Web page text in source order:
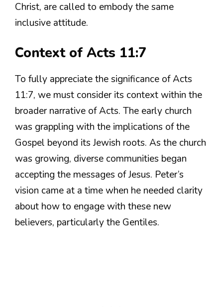
Christ, are called to embody the same
inclusive attitude.
Context of Acts 11:7
To fully appreciate the significance of Acts
11:7, we must consider its context within the
broader narrative of Acts. The early church
was grappling with the implications of the
Gospel beyond its Jewish roots. As the church
was growing, diverse communities began
accepting the messages of Jesus. Peter’s
vision came at a time when he needed clarity
about how to engage with these new
believers, particularly the Gentiles.